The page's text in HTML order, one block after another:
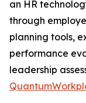
an HR
through
planning tools,
performance
leadership